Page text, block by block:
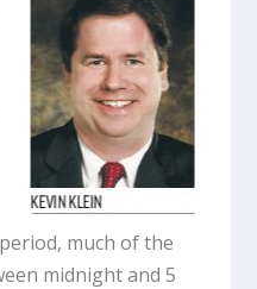
much of the
midnight and 5